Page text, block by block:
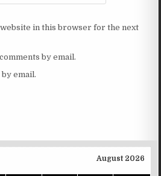
website in this browser for the next
by email.
email.
August 2026